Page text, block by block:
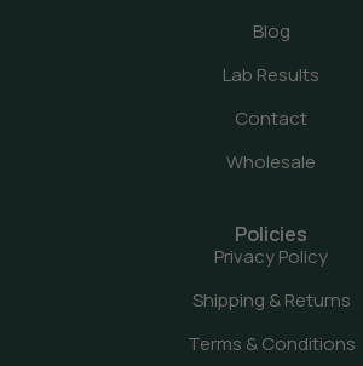
Blog
Lab Results
Contact
Wholesale
Policies
Privacy Policy
Shipping & Returns
Terms & Conditions